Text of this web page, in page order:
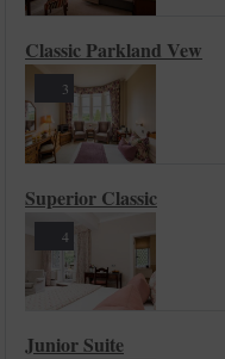
3
Classic Parkland Vew
4
Superior Classic
Junior Suite